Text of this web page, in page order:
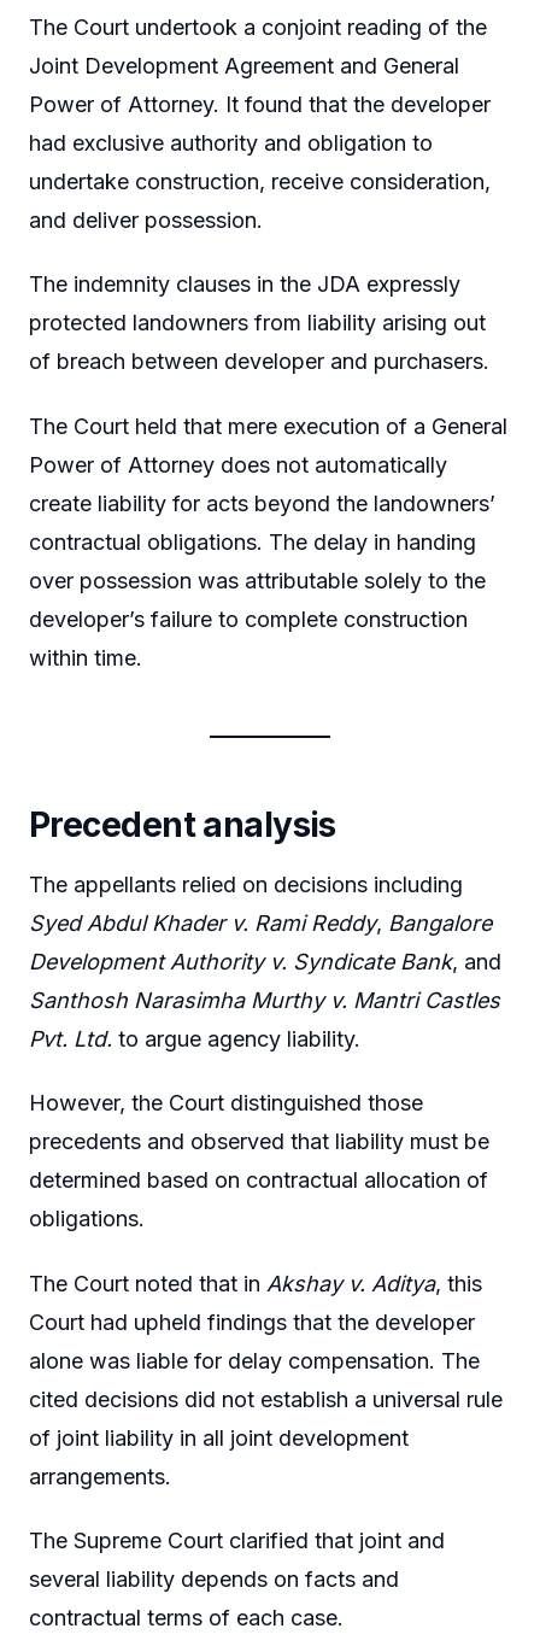
The Court undertook a conjoint reading of the
Joint Development Agreement and General
Power of Attorney. It found that the developer
had exclusive authority and obligation to
undertake construction, receive consideration,
and deliver possession.
The indemnity clauses in the JDA expressly
protected landowners from liability arising out
of breach between developer and purchasers.
The Court held that mere execution of a General
Power of Attorney does not automatically
create liability for acts beyond the landowners’
contractual obligations. The delay in handing
over possession was attributable solely to the
developer’s failure to complete construction
within time.
Precedent analysis
The appellants relied on decisions including
Syed Abdul Khader v. Rami Reddy, Bangalore
Development Authority v. Syndicate Bank, and
Santhosh Narasimha Murthy v. Mantri Castles
Pvt. Ltd. to argue agency liability.
However, the Court distinguished those
precedents and observed that liability must be
determined based on contractual allocation of
obligations.
The Court noted that in Akshay v. Aditya, this
Court had upheld findings that the developer
alone was liable for delay compensation. The
cited decisions did not establish a universal rule
of joint liability in all joint development
arrangements.
The Supreme Court clarified that joint and
several liability depends on facts and
contractual terms of each case.